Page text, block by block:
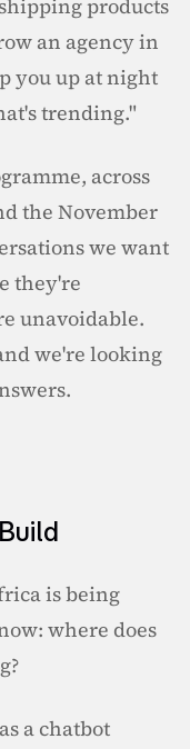
products
an agency in
you up at night
trending."
across
the November
we want
they're
unavoidable.
we're looking
is being
where does
a chatbot